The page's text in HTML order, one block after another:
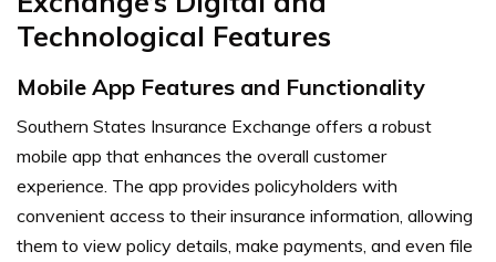
Technological Features
Mobile App Features and Functionality
Southern States Insurance Exchange offers a robust
mobile app that enhances the overall customer
experience. The app provides policyholders with
convenient access to their insurance information, allowing
them to view policy details, make payments, and even file